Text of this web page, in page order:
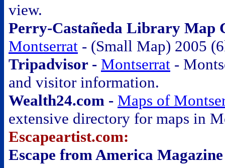
view.
Perry-Castañeda Library Map
Montserrat - (Small Map) 2005
Tripadvisor - Montserrat -
and visitor information.
Wealth24.com - Maps of
extensive directory for maps in
Escapeartist.com:
Escape from America